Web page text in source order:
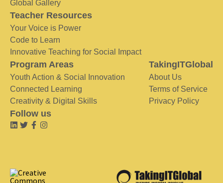
Global Gallery
Teacher Resources
Your Voice is Power
Code to Learn
Innovative Teaching for Social Impact
Program Areas
Youth Action & Social Innovation
Connected Learning
Creativity & Digital Skills
TakingITGlobal
About Us
Terms of Service
Privacy Policy
Follow us